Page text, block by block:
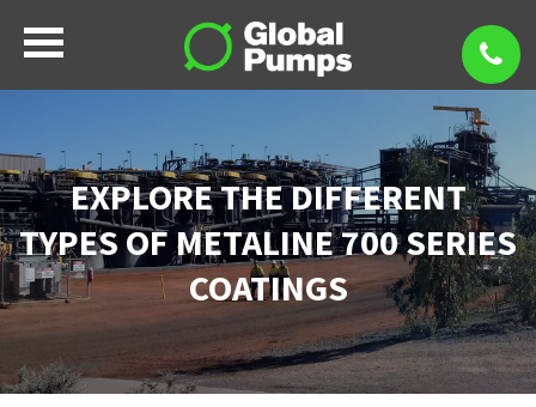
EXPLORE THE DIFFERENT
TYPES OF METALINE 700 SERIES
COATINGS